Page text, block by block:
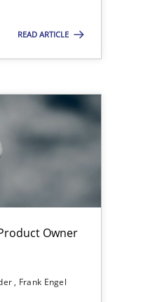
READ ARTICLE
Owner
Frank Engel